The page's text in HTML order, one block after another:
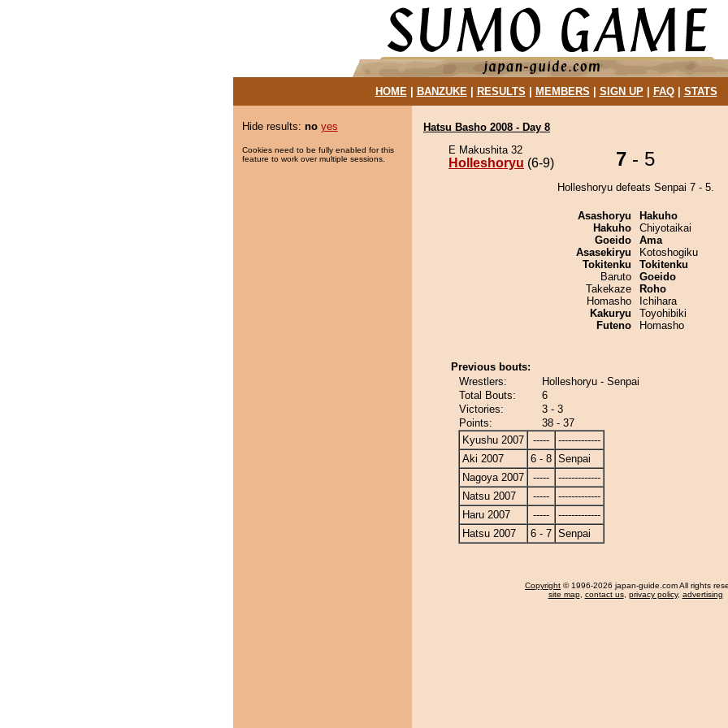
HOME| BANZUKE| RESULTS MEMBERS SIGN UP| FAQ| STATS
Hide results: no yes
Cookies need to be fully enabled for this
feature to work over multiple sessions.
Hatsu Basho 2008 - Day 8
E Makushita 32
Holleshoryu (6-9) 7 - 5
Holleshoryu defeats Senpai 7 - 5.
Asashoryu
Hakuho
Goeido
Asasekiryu
Tokitenku
Baruto
Takekaze
Homasho
Kakuryu
Futeno
Hakuho
Chiyotaikai
Ama
Kotoshogiku
Tokitenku
Goeido
Roho
Ichihara
Toyohibiki
Homasho
Previous bouts:
Wrestlers:
Holleshoryu - Senpai
Total Bouts:
6
Victories:
3 - 3
Points:
38 - 37
Kyushu 2007
-----
-------------
Aki 2007
6 - 8 Senpai
Nagoya 2007
-----
-------------
Natsu 2007
-----
-------------
Haru 2007
-----
-------------
Hatsu 2007
6 - 7 Senpai
Copyright © 1996-2026 japan-guide.com All rights
site map, contact us, privacy policy, advertising